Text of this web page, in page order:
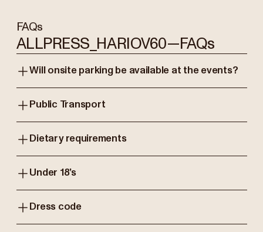
FAQs
ALLPRESS_HARIOV60—FAQs
Will onsite parking be available at the events?
Public Transport
Dietary requirements
Under 18’s
Dress code